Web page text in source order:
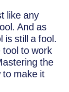
like any
And as
is still a fool.
tool to work
the
to make it